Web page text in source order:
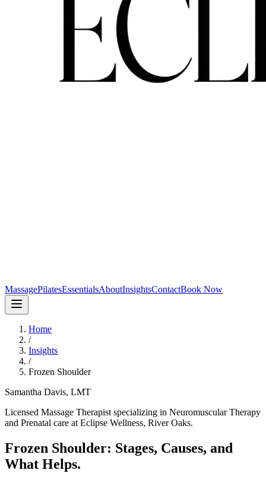
MassagePilatesEssentialsAboutInsightsContactBook Now
Home
/
Insights
/
Frozen Shoulder
Samantha Davis, LMT
Licensed Massage Therapist specializing in Neuromuscular Therapy
and Prenatal care at Eclipse Wellness, River Oaks.
Frozen Shoulder: Stages, Causes, and
What Helps.